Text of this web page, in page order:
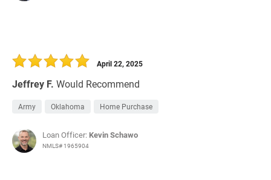
Jeffrey F. Would Recommend
April 22, 2025
Army Oklahoma Home Purchase
Loan Officer: Kevin Schawo
NMLS# 1965904